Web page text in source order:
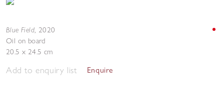
Blue Field, 2020
Oil on board
20.5 x 24.5 cm
Add to enquiry list Enquire